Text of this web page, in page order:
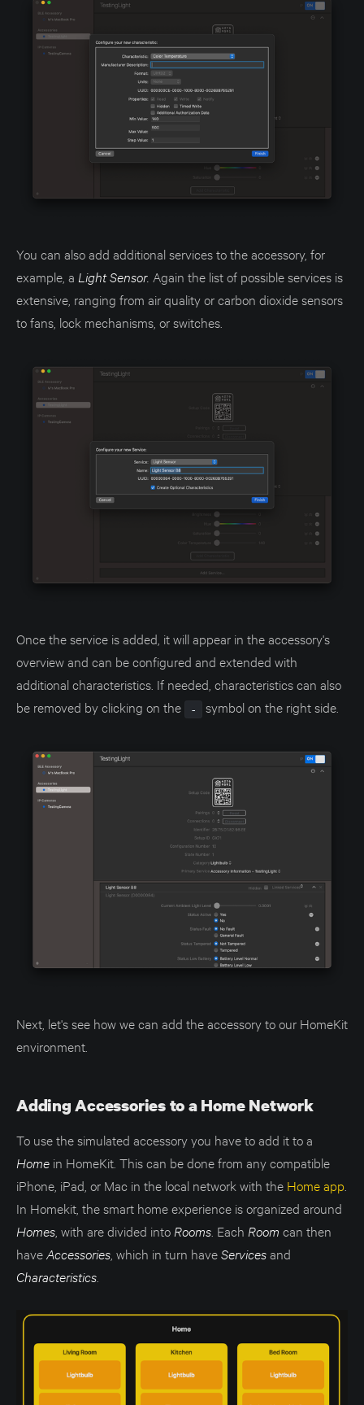
You can also add additional services to the accessory, for
example, a Light Sensor. Again the list of possible services is
extensive, ranging from air quality or carbon dioxide sensors
to fans, lock mechanisms, or switches.
Once the service is added, it will appear in the accessory's
overview and can be configured and extended with
additional characteristics. If needed, characteristics can also
be removed by clicking on the
- symbol on the right side.
Next, let's see how we can add the accessory to our HomeKit
environment.
Adding Accessories to a Home Network
To use the simulated accessory you have to add it to a
Home in HomeKit. This can be done from any compatible
iPhone, iPad, or Mac in the local network with the Home app
In Homekit, the smart home experience is organized around
Homes , with are divided into Rooms . Each Room can then
haveAccessories , which in turn haveServicesand
Characteristics